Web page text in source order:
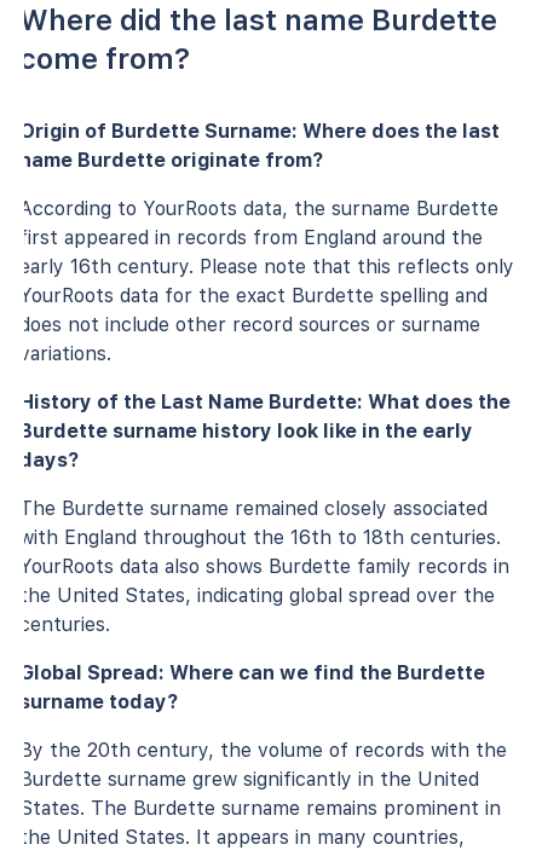
Where did the last name Burdette
come from?
Origin of Burdette Surname: Where does the last
name Burdette originate from?
According to YourRoots data, the surname Burdette
first appeared in records from England around the
early 16th century. Please note that this reflects only
YourRoots data for the exact Burdette spelling and
does not include other record sources or surname
variations.
History of the Last Name Burdette: What does the
Burdette surname history look like in the early
days?
The Burdette surname remained closely associated
with England throughout the 16th to 18th centuries.
YourRoots data also shows Burdette family records in
the United States, indicating global spread over the
centuries.
Global Spread: Where can we find the Burdette
surname today?
By the 20th century, the volume of records with the
Burdette surname grew significantly in the United
States. The Burdette surname remains prominent in
the United States. It appears in many countries,